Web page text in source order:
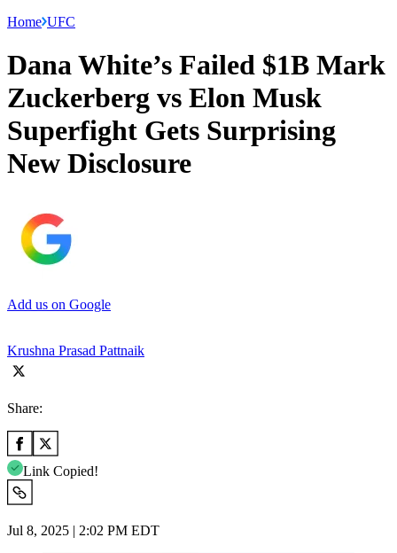
Home UFC
Dana White’s Failed $1B Mark
Zuckerberg vs Elon Musk
Superfight Gets Surprising
New Disclosure
Add us on Google
Krushna Prasad Pattnaik
Share:
Link Copied!
Jul 8, 2025 | 2:02 PM EDT